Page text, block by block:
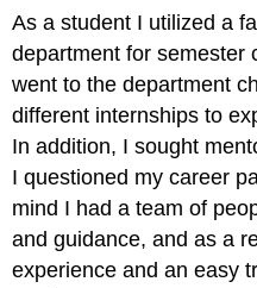
As a student I utilized a
department for semester
went to the department
different internships to
In addition, I sought
I questioned my career
mind I had a team of
and guidance, and as a
experience and an easy